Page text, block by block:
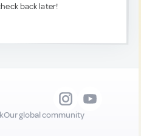
back later!
Our global community